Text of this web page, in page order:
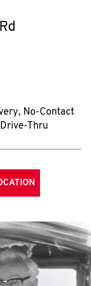
No-Contact
Thru